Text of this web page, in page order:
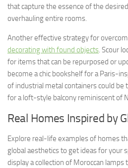
that capture the essence of the
overhauling entire rooms.
Another effective strategy for
decorating with found objects. Scour
for items that can be repurposed or
become a chic bookshelf for a Paris-
of industrial metal containers could
for a loft-style balcony reminiscent of
Real Homes Inspired by
Explore real-life examples of homes
global aesthetics to get ideas for your
display a collection of Moroccan lamps